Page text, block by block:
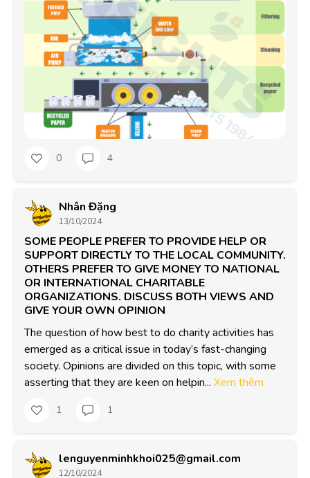
0 4
Nhân Đặng
13/10/2024
SOME PEOPLE PREFER TO PROVIDE HELP OR
SUPPORT DIRECTLY TO THE LOCAL COMMUNITY.
OTHERS PREFER TO GIVE MONEY TO NATIONAL
OR INTERNATIONAL CHARITABLE
ORGANIZATIONS. DISCUSS BOTH VIEWS AND
GIVE YOUR OWN OPINION
The question of how best to do charity activities has
emerged as a critical issue in today’s fast-changing
society. Opinions are divided on this topic, with some
asserting that they are keen on helpin... Xem thêm
1 1
lenguyenminhkhoi025@gmail.com
12/10/2024